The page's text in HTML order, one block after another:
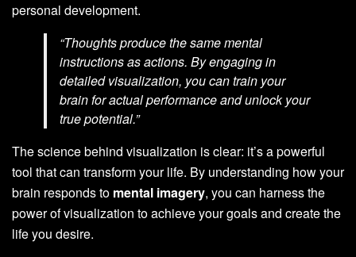
personal development.
“Thoughts produce the same mental
instructions as actions. By engaging in
detailed visualization, you can train your
brain for actual performance and unlock your
true potential.”
The science behind visualization is clear: it’s a powerful
tool that can transform your life. By understanding how your
brain responds to mental imagery, you can harness the
power of visualization to achieve your goals and create the
life you desire.